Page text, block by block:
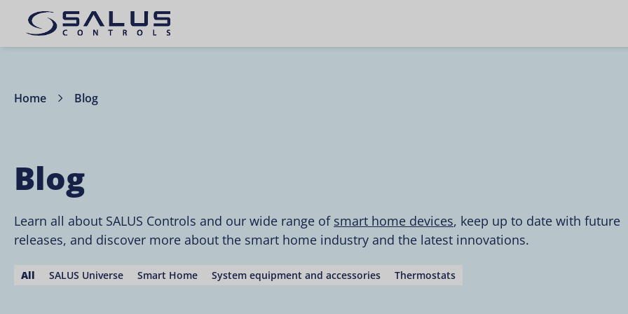
Home Blog
Blog
Learn all about SALUS Controls and our wide range of smart home devices, keep up to date with future
releases, and discover more about the smart home industry and the latest innovations.
All SALUS Universe Smart Home System equipment and accessories Thermostats